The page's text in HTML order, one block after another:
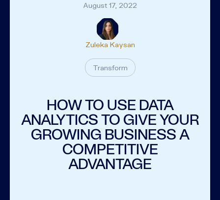
August 17, 2022
Zuleka Kaysan
Transform
HOW TO USE DATA
ANALYTICS TO GIVE YOUR
GROWING BUSINESS A
COMPETITIVE
ADVANTAGE